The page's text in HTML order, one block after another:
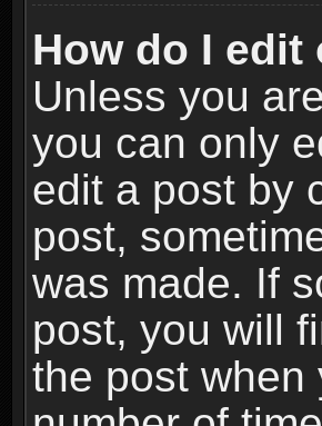
How do I edit
Unless you
you can only
edit a post by
post,
was made. If
post, you will
the post when